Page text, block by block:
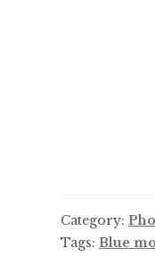
Category:
Tags: Blue